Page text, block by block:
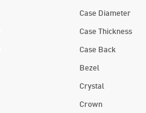
Case Diameter
Case Thickness
Case Back
Bezel
Crystal
Crown